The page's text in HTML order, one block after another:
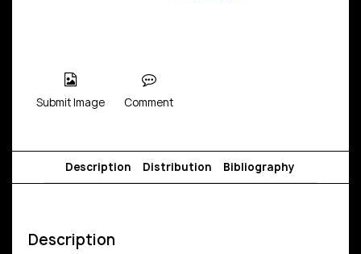
Submit Image Comment
Description Distribution Bibliography
Description